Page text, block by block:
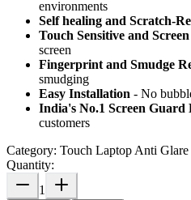
environments
Self healing and Scratch-
Touch Sensitive and
screen
Fingerprint and Smudge
smudging
Easy Installation - No
India's No.1 Screen Guard
customers
Category: Touch Laptop Anti
Quantity:
1